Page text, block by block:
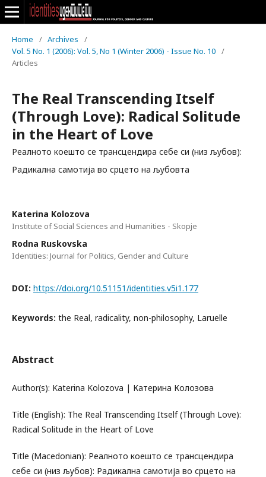
Home / Archives
/
Vol. 5 No. 1 (2006): Vol. 5, No 1 (Winter 2006) - Issue No. 10 /
Articles
The Real Transcending Itself
(Through Love): Radical Solitude
in the Heart of Love
Реалното коешто се трансцендира себе си (низ љубов):
Радикална самотија во срцето на љубовта
Katerina Kolozova
Institute of Social Sciences and Humanities - Skopje
Rodna Ruskovska
Identities: Journal for Politics, Gender and Culture
DOI: https://doi.org/10.51151/identities.v5i1.177
Keywords: the Real, radicality, non-philosophy, Laruelle
Abstract
Author(s): Katerina Kolozova | Катерина Колозова
Title (English): The Real Transcending Itself (Through Love):
Radical Solitude in the Heart of Love
Title (Macedonian): Реалното коешто се трансцендира
себе си (низ љубов): Радикална самотија во срцето на